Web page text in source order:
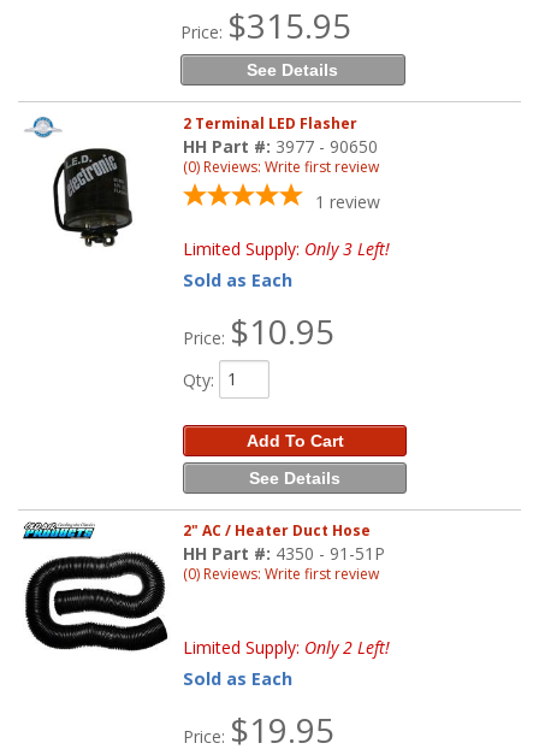
Price: $315.95
See Details
2 Terminal LED Flasher
HH Part #: 3977 - 90650
(0) Reviews: Write first review
1 review
Limited Supply: Only 3 Left!
Sold as Each
Price: $10.95
Qty:
Add To Cart
See Details
2" AC / Heater Duct Hose
HH Part #: 4350 - 91-51P
(0) Reviews: Write first review
Limited Supply: Only 2 Left!
Sold as Each
Price: $19.95